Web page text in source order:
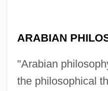
ARABIAN
"Arabian
the philosophical